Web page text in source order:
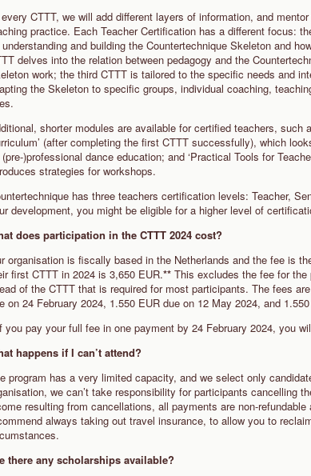
CTTT, we will add different layers of information, and
practice. Each Teacher Certification has a different focus:
and building the Countertechnique Skeleton and
delves into the relation between pedagogy and the
work; the third CTTT is tailored to the specific needs and
the Skeleton to specific groups, individual coaching,
shorter modules are available for certified teachers, such
(after completing the first CTTT successfully), which
)professional dance education; and ‘Practical Tools for
strategies for workshops.
has three teachers certification levels: Teacher,
development, you might be eligible for a higher level of
does participation in the CTTT 2024 cost?
organisation is fiscally based in the Netherlands and the fee is
first CTTT in 2024 is 3,650 EUR.** This excludes the fee for the
of the CTTT that is required for most participants. The fees
on 24 February 2024, 1.550 EUR due on 12 May 2024, and
you pay your full fee in one payment by 24 February 2024, you
happens if I can’t attend?
program has a very limited capacity, and we select only
we can’t take responsibility for participants cancelling
resulting from cancellations, all payments are non-
always taking out travel insurance, to allow you to
there any scholarships available?